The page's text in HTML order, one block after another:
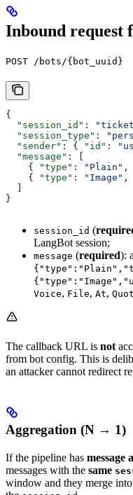
Inbound request
POST /bots/{bot_uuid}
{
  "session_id"
:
  "session_type"
:
  "sender"
: { "id" :
  "message"
: [
    {
"type" : "Plain" ,
    {
"type" : "Image" ,
  ]
}
session_id (
LangBot session;
message (required):
Voice, File, At,
The callback URL is not
from bot config. This is
an attacker cannot redirect
Aggregation (N → 1)
If the pipeline has message
messages with the same
window and they merge into